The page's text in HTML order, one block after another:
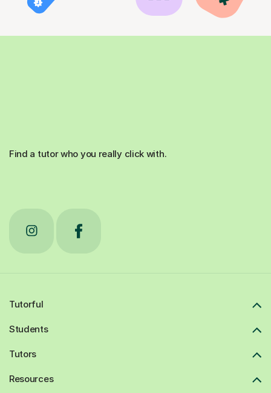
Find a tutor who you really click with.
Tutorful
Students
Tutors
Resources